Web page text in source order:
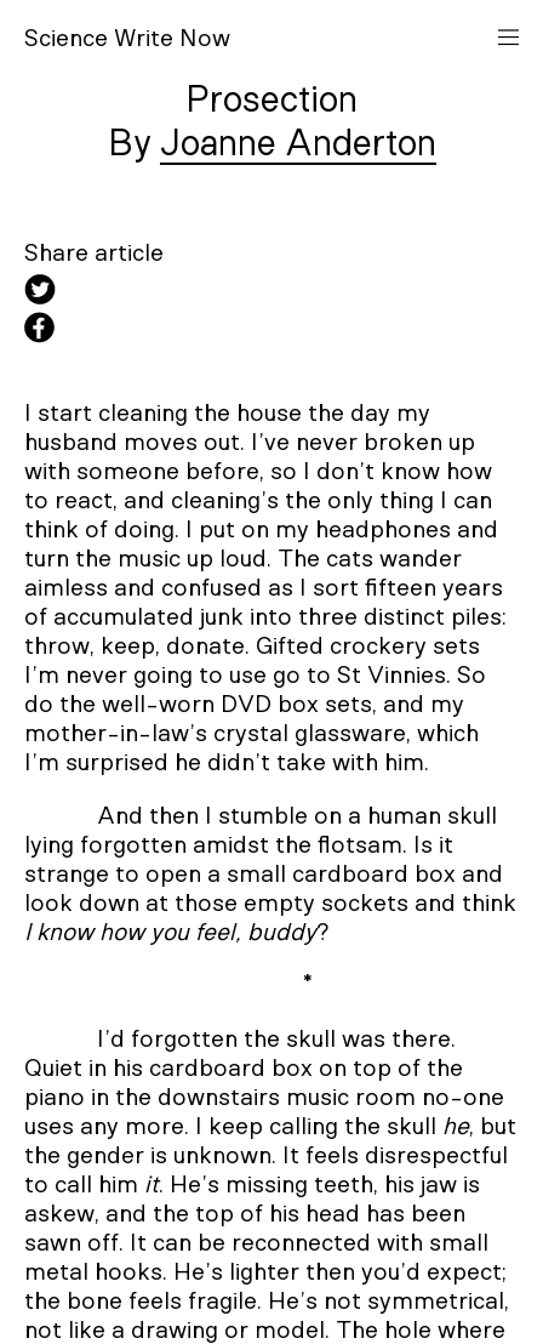
Science Write N ow
Prosection
Joanne Anderton
Share article
I start cleaning the house the day my
husband moves out. I’ve never broken up
with someone before, so I don’t know how
to react, and cleaning’s the only thing I can
think of doing. I put on my headphones and
turn the music up loud. The cats wander
aimless and confused as I sort fifteen years
of accumulated junk into three distinct piles:
throw, keep, donate. Gifted crockery sets
I’m never going to use go to St Vinnies. So
do the well-worn DVD box sets, and my
mother-in-law’s crystal glassware, which
I’m surprised he didn’t take with him.
And then I stumble on a human skull
lying forgotten amidst the flotsam. Is it
strange to open a small cardboard box and
look down at those empty sockets and think
I know how you feel, buddy?
*
I’d forgotten the skull was there.
Quiet in his cardboard box on top of the
piano in the downstairs music room no-one
uses any more. I keep calling the skull he, but
the gender is unknown. It feels disrespectful
to call him it. He’s missing teeth, his jaw is
askew, and the top of his head has been
sawn off. It can be reconnected with small
metal hooks. He’s lighter then you’d expect;
the bone feels fragile. He’s not symmetrical,
not like a drawing or model. The hole where